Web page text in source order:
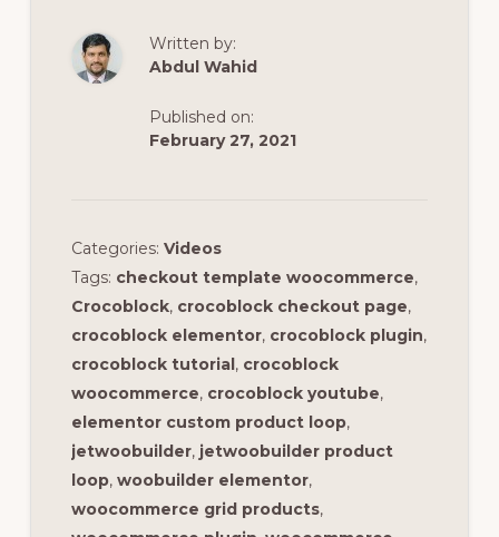
Written by:
Abdul Wahid
Published on:
February 27, 2021
Categories: Videos
Tags: checkout template woocommerce,
Crocoblock, crocoblock checkout page,
crocoblock elementor, crocoblock plugin,
crocoblock tutorial, crocoblock
woocommerce, crocoblock youtube,
elementor custom product loop,
jetwoobuilder, jetwoobuilder product
loop, woobuilder elementor,
woocommerce grid products,